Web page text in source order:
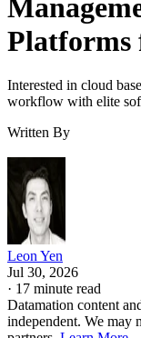
Platforms
workflow with elite
Leon Yen
Jul 30, 2026
·17 minute read
Datamation content
independent. We may
partners.Learn More